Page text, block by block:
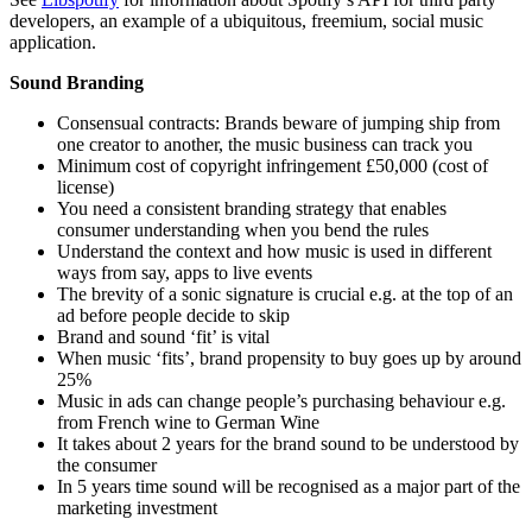
developers, an example of a ubiquitous, freemium, social music
application.
Sound Branding
Consensual contracts: Brands beware of jumping ship from
one creator to another, the music business can track you
Minimum cost of copyright infringement £50,000 (cost of
license)
You need a consistent branding strategy that enables
consumer understanding when you bend the rules
Understand the context and how music is used in different
ways from say, apps to live events
The brevity of a sonic signature is crucial e.g. at the top of an
ad before people decide to skip
Brand and sound ‘fit’ is vital
When music ‘fits’, brand propensity to buy goes up by around
25%
Music in ads can change people’s purchasing behaviour e.g.
from French wine to German Wine
It takes about 2 years for the brand sound to be understood by
the consumer
In 5 years time sound will be recognised as a major part of the
marketing investment